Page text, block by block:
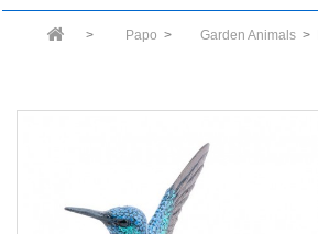
> Papo > Garden Animals >